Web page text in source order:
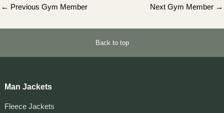
Post
← Previous Gym Member Next Gym Member →
Back to top
Man Jackets
Fleece Jackets